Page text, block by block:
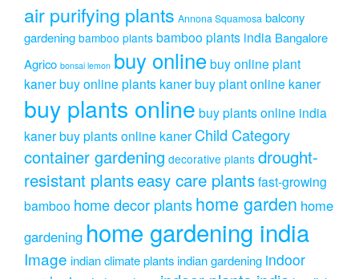
air purifying plants Annona Squamosa balcony
gardening bamboo plants bamboo plants india Bangalore
Agrico bonsai lemon buy onlinebuy online plant
kanerbuy online plants kanerbuy plant online kaner
buy plants online buy plants online india
kanerbuy plants online kaner Child Category
container gardening decorative plants drought-
resistant plantseasy care plantsfast-growing
bamboo home decor plantshome garden home
gardening home gardening india
Image indian climate plantsindian gardening indoor